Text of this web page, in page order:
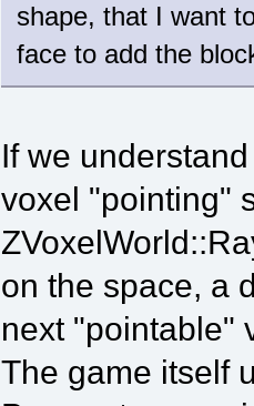
shape, that I want
face to add the
If we
voxel "pointing"
on the space, a
next "pointable"
The game itself